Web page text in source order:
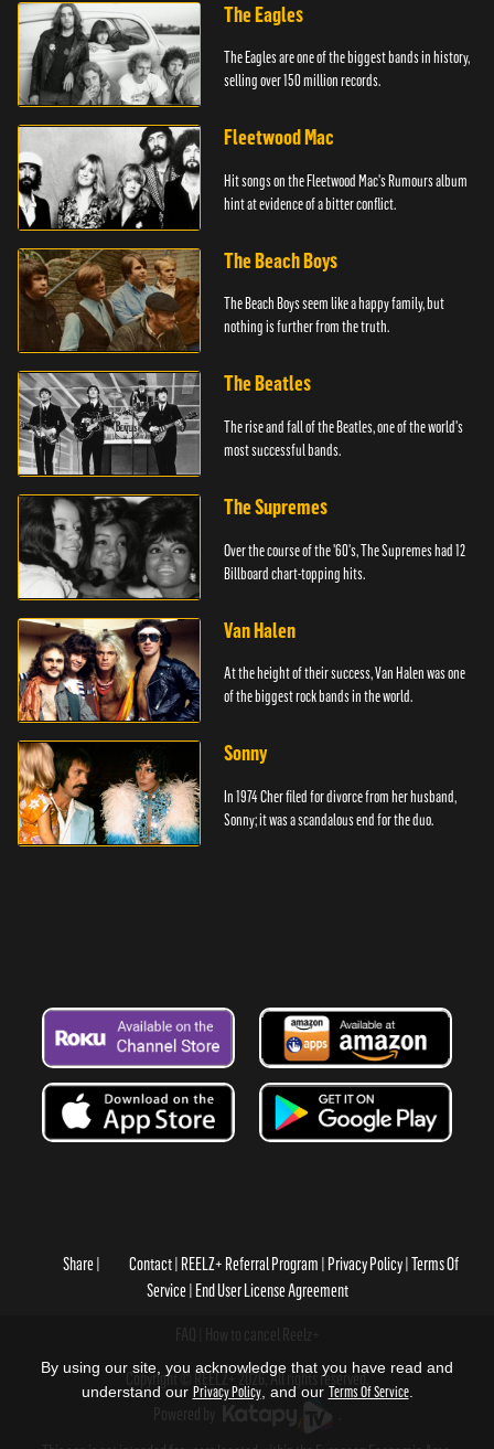
The Eagles
The Eagles are one of the biggest bands in history,
selling over 150 million records.
Fleetwood Mac
Hit songs on the Fleetwood Mac's Rumours album
hint at evidence of a bitter conflict.
The Beach Boys
The Beach Boys seem like a happy family, but
nothing is further from the truth.
The Beatles
The rise and fall of the Beatles, one of the world's
most successful bands.
The Supremes
Over the course of the '60's, The Supremes had 12
Billboard chart-topping hits.
Van Halen
At the height of their success, Van Halen was one
of the biggest rock bands in the world.
Sonny
In 1974 Cher filed for divorce from her husband,
Sonny; it was a scandalous end for the duo.
Share Contact REELZ+ Referral Program Privacy Policy Terms Of
Service End User License Agreement
Copyright © REELZ+ 2026, All rights reserved.
By using our site, you acknowledge that you have read and
understand our Privacy Policy, and our Terms Of Service.